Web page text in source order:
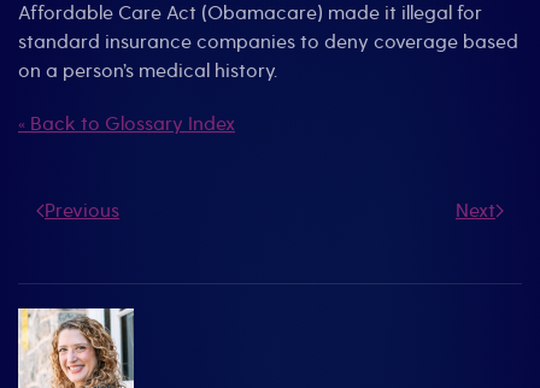
Affordable Care Act (Obamacare) made it illegal for
standard insurance companies to deny coverage based
on a person’s medical history.
« Back to Glossary Index
Previous Next